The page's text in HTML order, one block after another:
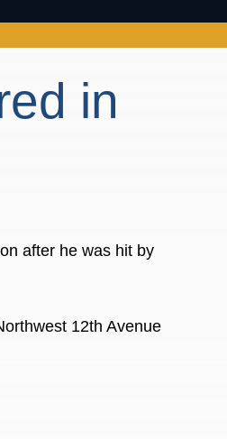
in
after he was hit by
12th Avenue